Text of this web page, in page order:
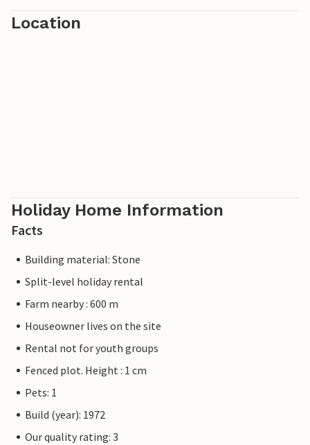
Location
Holiday Home Information
Facts
Building material: Stone
Split-level holiday rental
Farm nearby : 600 m
Houseowner lives on the site
Rental not for youth groups
Fenced plot. Height : 1 cm
Pets: 1
Build (year): 1972
Our quality rating: 3